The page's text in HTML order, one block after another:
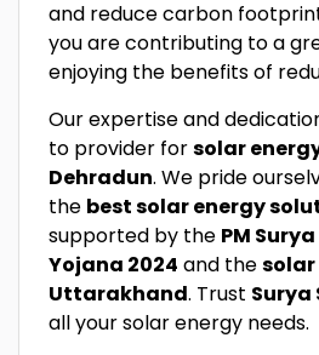
and reduce carbon
you are contributing to a
enjoying the benefits of
Our expertise and
to provider forsolar
Dehradun. We pride
the best solar energy
supported by the PM
Yojana 2024 and thesolar
Uttarakhand. Trust Surya
all your solar energy needs.